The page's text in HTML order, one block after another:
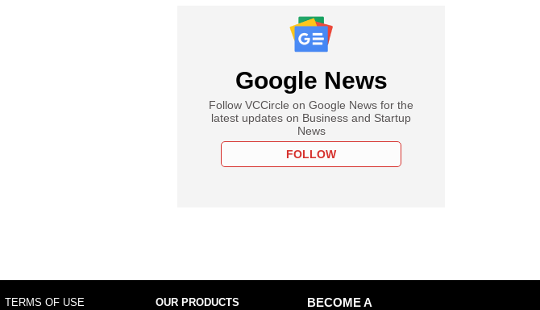
Google News
Follow VCCircle on Google News for the
latest updates on Business and Startup
News
FOLLOW
TERMS OF USE OUR PRODUCTS
BECOME A